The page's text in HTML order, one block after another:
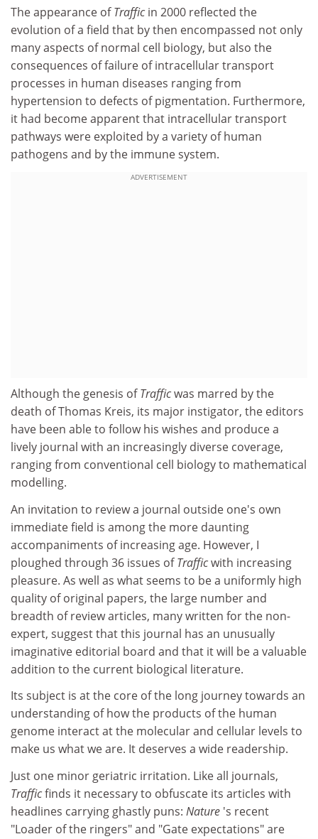
The appearance ofTrafficin 2000 reflected the
evolution of a field that by then encompassed not only
many aspects of normal cell biology, but also the
consequences of failure of intracellular transport
processes in human diseases ranging from
hypertension to defects of pigmentation. Furthermore,
it had become apparent that intracellular transport
pathways were exploited by a variety of human
pathogens and by the immune system.
ADVERTISEMENT
Although the genesis ofTrafficwas marred by the
death of Thomas Kreis, its major instigator, the editors
have been able to follow his wishes and produce a
lively journal with an increasingly diverse coverage,
ranging from conventional cell biology to mathematical
modelling.
An invitation to review a journal outside one's own
immediate field is among the more daunting
accompaniments of increasing age. However, I
ploughed through 36 issues ofTrafficwith increasing
pleasure. As well as what seems to be a uniformly high
quality of original papers, the large number and
breadth of review articles, many written for the non-
expert, suggest that this journal has an unusually
imaginative editorial board and that it will be a valuable
addition to the current biological literature.
Its subject is at the core of the long journey towards an
understanding of how the products of the human
genome interact at the molecular and cellular levels to
make us what we are. It deserves a wide readership.
Just one minor geriatric irritation. Like all journals,
Trafficfinds it necessary to obfuscate its articles with
headlines carrying ghastly puns: Nature 's recent
"Loader of the ringers" and "Gate expectations" are